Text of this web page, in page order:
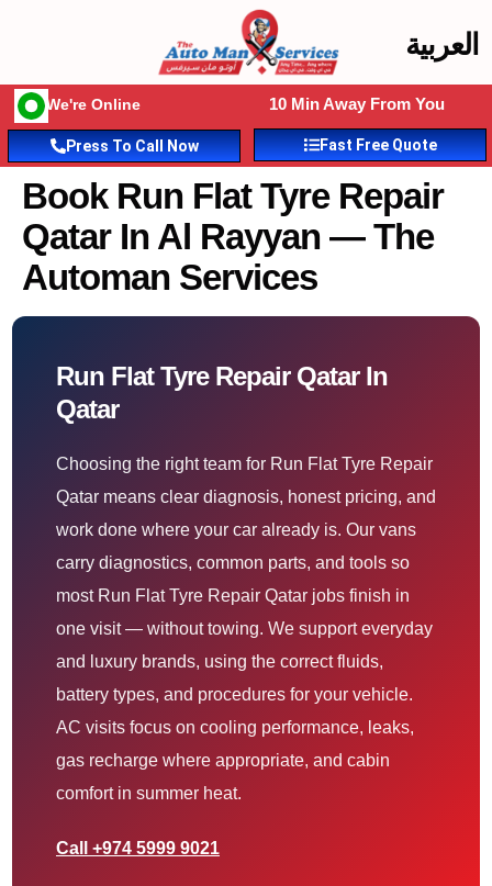
العربية
We're Online 10 Min Away From You
Press To Call Now Fast Free Quote
Book Run Flat Tyre Repair
Qatar In Al Rayyan — The
Automan Services
Run Flat Tyre Repair Qatar In
Qatar
Choosing the right team for Run Flat Tyre Repair
Qatar means clear diagnosis, honest pricing, and
work done where your car already is. Our vans
carry diagnostics, common parts, and tools so
most Run Flat Tyre Repair Qatar jobs finish in
one visit — without towing. We support everyday
and luxury brands, using the correct fluids,
battery types, and procedures for your vehicle.
AC visits focus on cooling performance, leaks,
gas recharge where appropriate, and cabin
comfort in summer heat.
Call +974 5999 9021